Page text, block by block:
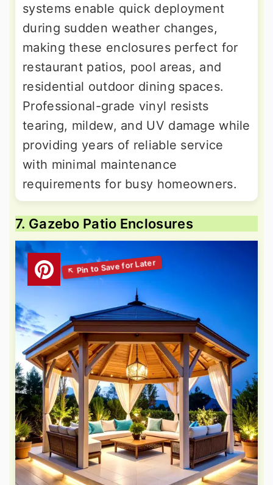
systems enable quick deployment
during sudden weather changes,
making these enclosures perfect for
restaurant patios, pool areas, and
residential outdoor dining spaces.
Professional-grade vinyl resists
tearing, mildew, and UV damage while
providing years of reliable service
with minimal maintenance
requirements for busy homeowners.
7. Gazebo Patio Enclosures